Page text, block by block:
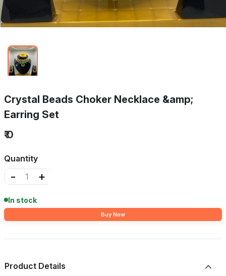
Crystal Beads Choker Necklace &amp;
Earring Set
₹ 0
Quantity
- +
In stock
Buy Now
Product Details